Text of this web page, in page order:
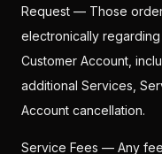
Request — Those
electronically regarding
Customer Account,
additional Services,
Account cancellation.
Service Fees — Any